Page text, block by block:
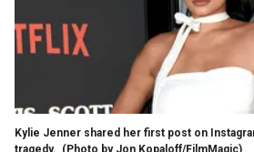
Kylie Jenner shared her first post on
tragedy. (Photo by Jon Kopaloff/FilmMagic)